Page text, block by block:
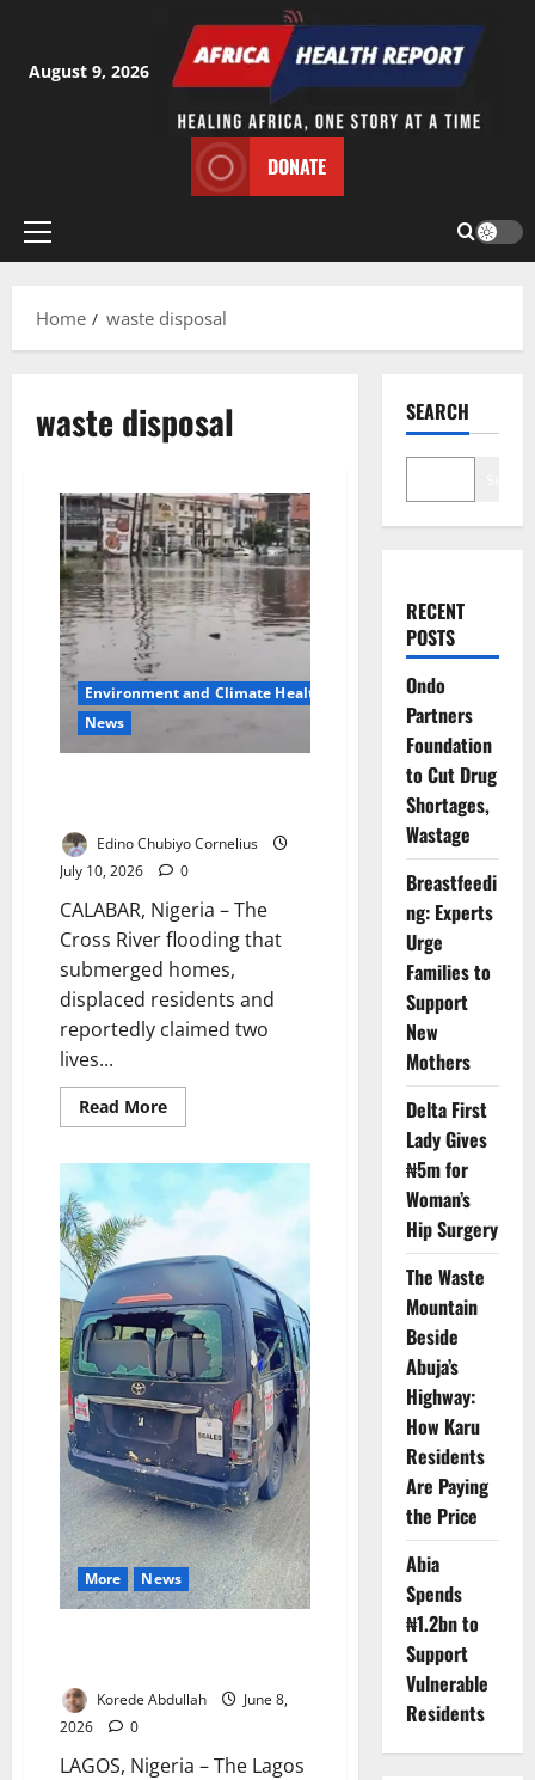
content
August 9, 2026
DONATE
Primary
Home
waste disposal
waste disposal
Environment and Climate Health
News
Edino Chubiyo Cornelius
July 10, 2026
0
CALABAR, Nigeria – The
Cross River flooding that
submerged homes,
displaced residents and
reportedly claimed two
lives...
Read MoreRead
more
Blames
Blocked
Drains
for
River
Floods
More News
Korede Abdullah
June 8,
2026
0
LAGOS, Nigeria – The Lagos
SEARCH
RECENT
POSTS
Ondo
Partners
Foundation
to Cut Drug
Shortages,
Wastage
Breastfeedi
ng: Experts
Urge
Families to
Support
New
Mothers
Delta First
Lady Gives
₦5m for
Woman’s
Hip Surgery
The Waste
Mountain
Beside
Abuja’s
Highway:
How Karu
Residents
Are Paying
the Price
Abia
Spends
₦1.2bn to
Support
Vulnerable
Residents